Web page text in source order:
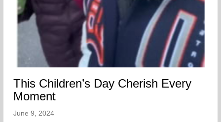
This Children’s Day Cherish Every
Moment
June 9, 2024